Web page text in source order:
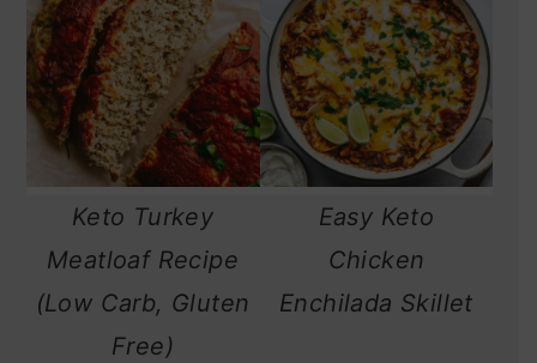
Keto Turkey
Meatloaf Recipe
(Low Carb, Gluten
Free)
Easy Keto
Chicken
Enchilada Skillet